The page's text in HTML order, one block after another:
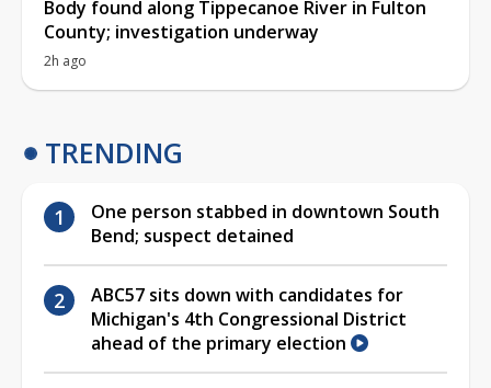
Body found along Tippecanoe River in Fulton
County; investigation underway
2h ago
TRENDING
One person stabbed in downtown South
Bend; suspect detained
ABC57 sits down with candidates for
Michigan's 4th Congressional District
ahead of the primary election